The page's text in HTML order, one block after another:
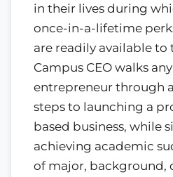
in their lives during
once-in-a-lifetime
are readily available to
Campus CEO walks
entrepreneur through
steps to launching a
based business, while
achieving academic
of major, background,